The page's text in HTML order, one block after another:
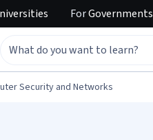
ForGovernments
Security and Networks